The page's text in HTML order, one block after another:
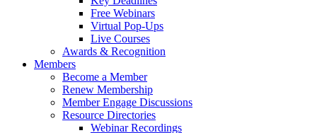
Free Webinars
Virtual Pop-Ups
Live Courses
Awards & Recognition
Members
Become a Member
Renew Membership
Member Engage Discussions
Resource Directories
Webinar Recordings